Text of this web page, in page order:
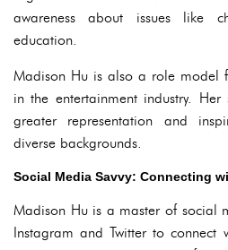
awareness about issues like
education.
Madison Hu is also a role model
in the entertainment industry. Her
greater representation and
diverse backgrounds.
Social Media Savvy: Connecting
Madison Hu is a master of social
Instagram and Twitter to